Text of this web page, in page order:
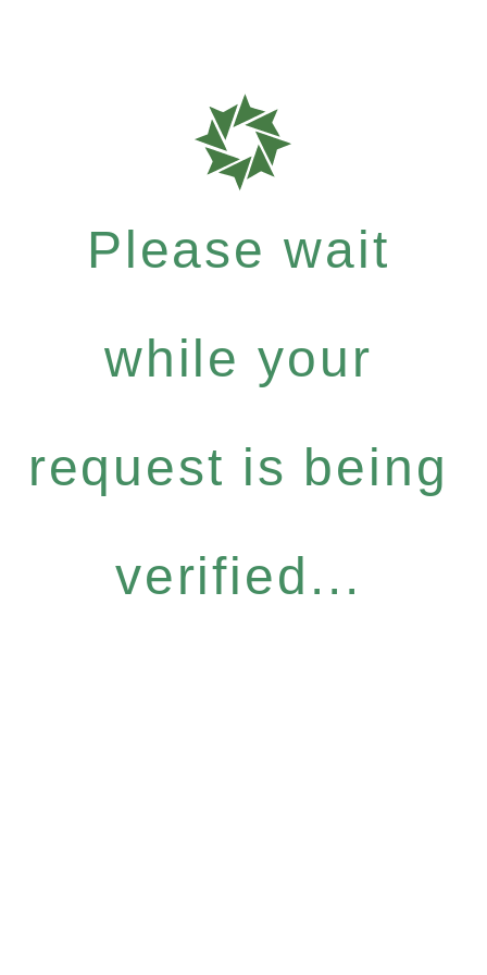
Please wait
while your
request is being
verified...